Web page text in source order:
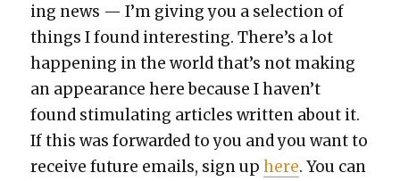
ing news — I’m giv­ing you a selec­tion of
things I found inter­est­ing. There’s a lot
hap­pen­ing in the world that’s not mak­ing
an appear­ance here because I haven’t
found stim­u­lat­ing arti­cles writ­ten about it.
If this was for­ward­ed to you and you want to
receive future emails, sign uphere. You can